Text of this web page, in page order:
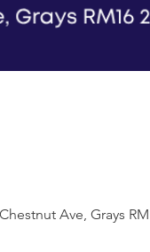
Ave, Grays